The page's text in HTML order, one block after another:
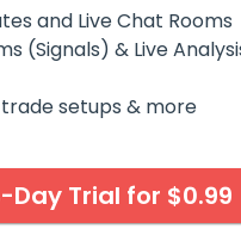
I am already riding a EURUSD
sell entry. I posted the sell July
30 2026...
Wave Forecast. All Rights
options, stocks, ETFs
and Live Chat Rooms
(Signals) & Live
setups & more
Day Trial for $0.99